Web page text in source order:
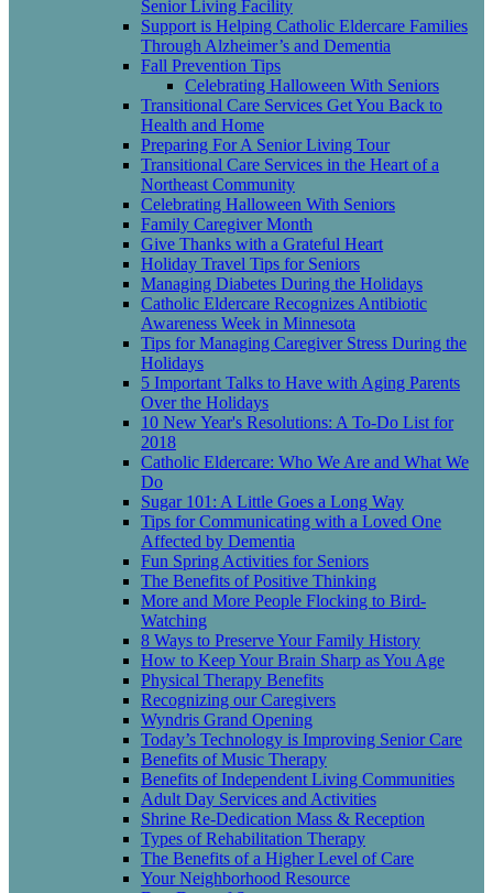
Senior Living Facility
Support is Helping Catholic Eldercare Families
Through Alzheimer’s and Dementia
Fall Prevention Tips
Celebrating Halloween With Seniors
Transitional Care Services Get You Back to
Health and Home
Preparing For A Senior Living Tour
Transitional Care Services in the Heart of a
Northeast Community
Celebrating Halloween With Seniors
Family Caregiver Month
Give Thanks with a Grateful Heart
Holiday Travel Tips for Seniors
Managing Diabetes During the Holidays
Catholic Eldercare Recognizes Antibiotic
Awareness Week in Minnesota
Tips for Managing Caregiver Stress During the
Holidays
5 Important Talks to Have with Aging Parents
Over the Holidays
10 New Year's Resolutions: A To-Do List for
2018
Catholic Eldercare: Who We Are and What We
Do
Sugar 101: A Little Goes a Long Way
Tips for Communicating with a Loved One
Affected by Dementia
Fun Spring Activities for Seniors
The Benefits of Positive Thinking
More and More People Flocking to Bird-
Watching
8 Ways to Preserve Your Family History
How to Keep Your Brain Sharp as You Age
Physical Therapy Benefits
Recognizing our Caregivers
Wyndris Grand Opening
Today’s Technology is Improving Senior Care
Benefits of Music Therapy
Benefits of Independent Living Communities
Adult Day Services and Activities
Shrine Re-Dedication Mass & Reception
Types of Rehabilitation Therapy
The Benefits of a Higher Level of Care
Your Neighborhood Resource